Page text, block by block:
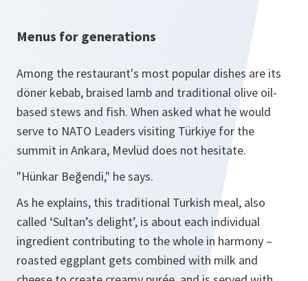
Menus for generations
Among the restaurant's most popular dishes are its
döner kebab, braised lamb and traditional olive oil-
based stews and fish. When asked what he would
serve to NATO Leaders visiting Türkiye for the
summit in Ankara, Mevlüd does not hesitate.
"Hünkar Beğendi," he says.
As he explains, this traditional Turkish meal, also
called ‘Sultan’s delight’, is about each individual
ingredient contributing to the whole in harmony –
roasted eggplant gets combined with milk and